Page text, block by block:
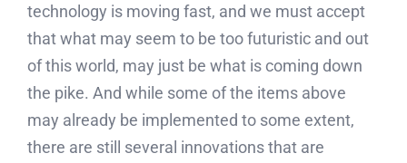
technology is moving fast, and we must accept
that what may seem to be too futuristic and out
of this world, may just be what is coming down
the pike. And while some of the items above
may already be implemented to some extent,
there are still several innovations that are